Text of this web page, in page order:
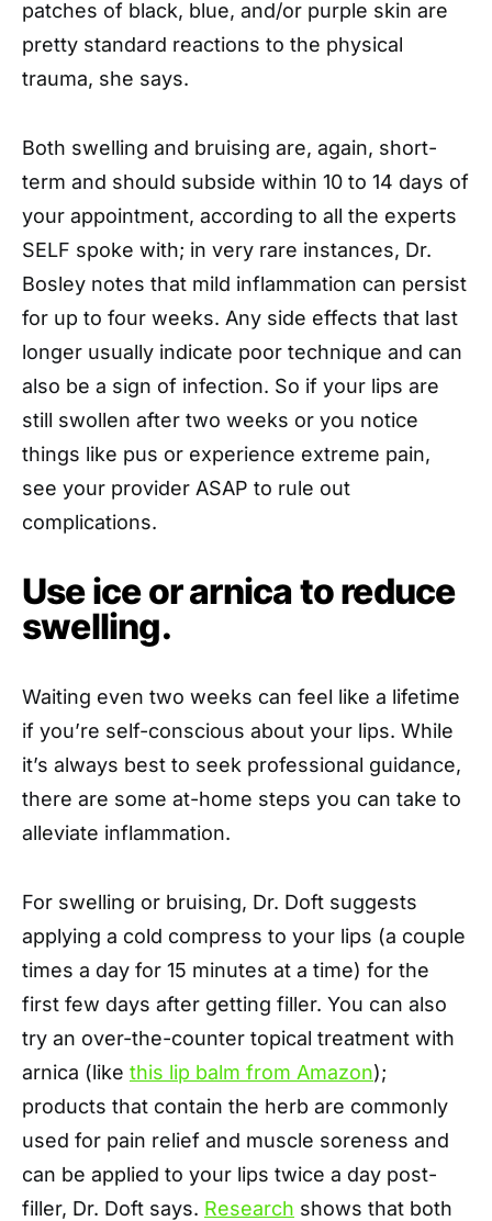
patches of black, blue, and/or purple skin are
pretty standard reactions to the physical
trauma, she says.
Both swelling and bruising are, again, short-
term and should subside within 10 to 14 days of
your appointment, according to all the experts
SELF spoke with; in very rare instances, Dr.
Bosley notes that mild inflammation can persist
for up to four weeks. Any side effects that last
longer usually indicate poor technique and can
also be a sign of infection. So if your lips are
still swollen after two weeks or you notice
things like pus or experience extreme pain,
see your provider ASAP to rule out
complications.
Use ice or arnica to reduce
swelling.
Waiting even two weeks can feel like a lifetime
if you’re self-conscious about your lips. While
it’s always best to seek professional guidance,
there are some at-home steps you can take to
alleviate inflammation.
For swelling or bruising, Dr. Doft suggests
applying a cold compress to your lips (a couple
times a day for 15 minutes at a time) for the
first few days after getting filler. You can also
try an over-the-counter topical treatment with
arnica (like this lip balm from Amazon);
products that contain the herb are commonly
used for pain relief and muscle soreness and
can be applied to your lips twice a day post-
filler, Dr. Doft says. Research shows that both